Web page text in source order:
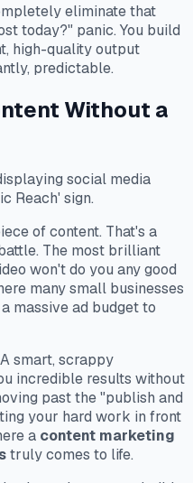
eliminate that
today?" panic. You build
high-quality output
predictable.
Without a
of content. That's a
The most brilliant
won't do you any good
many small businesses
massive ad budget to
smart, scrappy
incredible results without
past the "publish and
your hard work in front
a content marketing
truly comes to life.